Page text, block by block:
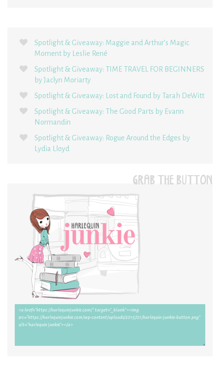
Spotlight & Giveaway: Maggie and Arthur’s Magic
Moment by Leslie René
Spotlight & Giveaway: TIME TRAVEL FOR BEGINNERS
by Jaclyn Moriarty
Spotlight & Giveaway: Lost and Found by Tarah DeWitt
Spotlight & Giveaway: The Good Parts by Evann
Normandin
Spotlight & Giveaway: Rogue Around the Edges by
Lydia Lloyd
GRAB THE BUTTON